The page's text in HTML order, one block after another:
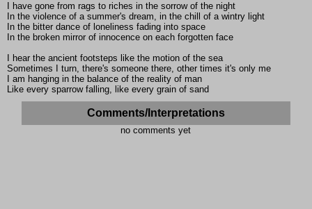
I have gone from rags to riches in the sorrow of the night
In the violence of a summer's dream, in the chill of a wintry light
In the bitter dance of loneliness fading into space
In the broken mirror of innocence on each forgotten face
I hear the ancient footsteps like the motion of the sea
Sometimes I turn, there's someone there, other times it's only me
I am hanging in the balance of the reality of man
Like every sparrow falling, like every grain of sand
Comments/Interpretations
no comments yet